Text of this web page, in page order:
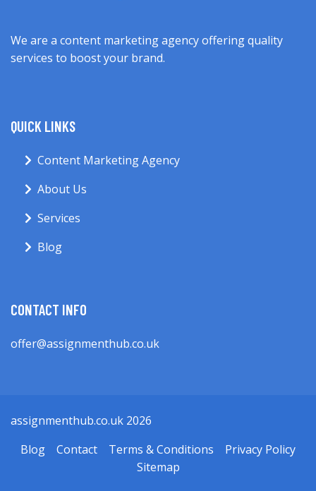
We are a content marketing agency offering quality
services to boost your brand.
QUICK LINKS
Content Marketing Agency
About Us
Services
Blog
CONTACT INFO
offer@assignmenthub.co.uk
assignmenthub.co.uk 2026
Blog
Contact Terms & Conditions
Privacy Policy
Sitemap